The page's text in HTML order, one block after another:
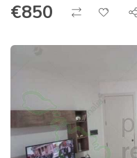
(About)
€850